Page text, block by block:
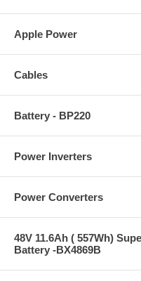
Apple Power
Cables
Battery - BP220
Power Inverters
Power Converters
48V 11.6Ah ( 557Wh)
Battery -BX4869B